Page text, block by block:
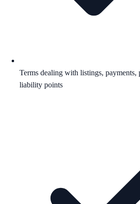
Terms dealing with listings, payments,
liability points